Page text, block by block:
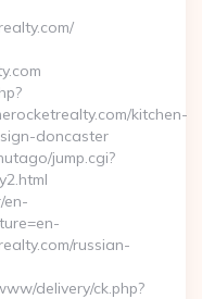
kitchen-
doncaster
jump.cgi?
en-
russian-
delivery/ck.php?